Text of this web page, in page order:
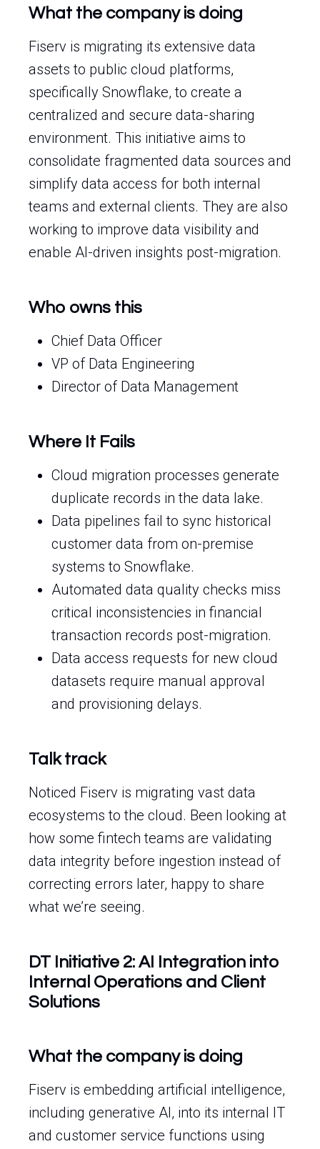
What the company is doing
Fiserv is migrating its extensive data
assets to public cloud platforms,
specifically Snowflake, to create a
centralized and secure data-sharing
environment. This initiative aims to
consolidate fragmented data sources and
simplify data access for both internal
teams and external clients. They are also
working to improve data visibility and
enable AI-driven insights post-migration.
Who owns this
Chief Data Officer
VP of Data Engineering
Director of Data Management
Where It Fails
Cloud migration processes generate
duplicate records in the data lake.
Data pipelines fail to sync historical
customer data from on-premise
systems to Snowflake.
Automated data quality checks miss
critical inconsistencies in financial
transaction records post-migration.
Data access requests for new cloud
datasets require manual approval
and provisioning delays.
Talk track
Noticed Fiserv is migrating vast data
ecosystems to the cloud. Been looking at
how some fintech teams are validating
data integrity before ingestion instead of
correcting errors later, happy to share
what we’re seeing.
DT Initiative 2: AI Integration into
Internal Operations and Client
Solutions
What the company is doing
Fiserv is embedding artificial intelligence,
including generative AI, into its internal IT
and customer service functions using